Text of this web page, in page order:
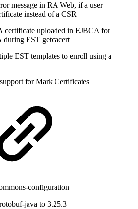
message in RA Web, if a user
instead of a CSR
certificate uploaded in EJBCA for
EST getcacert
EST templates to enroll using a
for Mark Certificates
configuration
java to 3.25.3